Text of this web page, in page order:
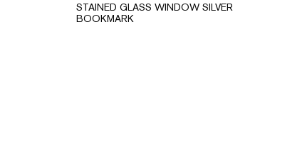
STAINED GLASS WINDOW SILVER
BOOKMARK